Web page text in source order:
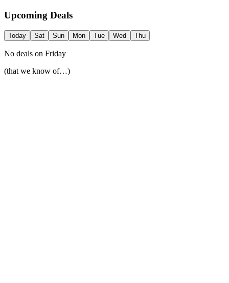
Upcoming Deals
Today Sat Sun Mon Tue Wed Thu
No deals on Friday
(that we know of…)